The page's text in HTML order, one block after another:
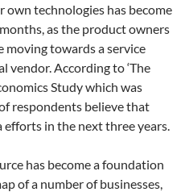
own technologies has become
as the product owners
moving towards a service
vendor. According to ‘The
Study which was
respondents believe that
in the next three years.
has become a foundation
of a number of businesses,